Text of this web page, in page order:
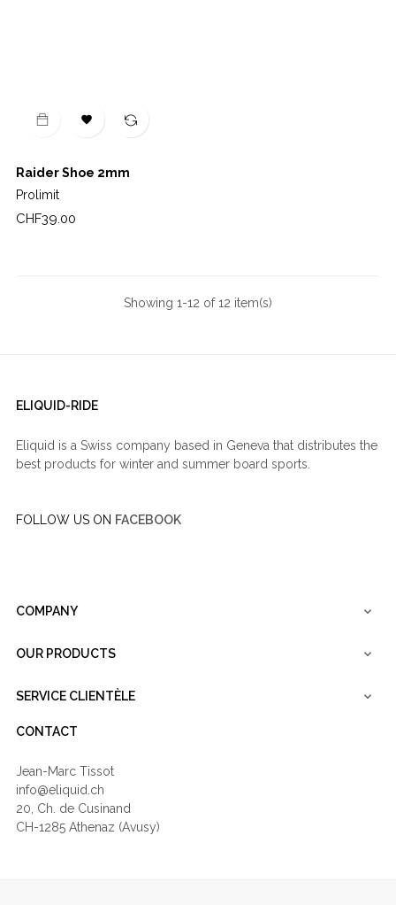

Raider Shoe 2mm
Prolimit
Price
CHF39.00
Showing 1-12 of 12 item(s)
ELIQUID-RIDE
Eliquid is a Swiss company based in Geneva that distributes the
best products for winter and summer board sports.
FOLLOW US ON FACEBOOK
COMPANY 
OUR PRODUCTS 
SERVICE CLIENTÈLE 
CONTACT
Jean-Marc Tissot
info@eliquid.ch
20, Ch. de Cusinand
CH-1285 Athenaz (Avusy)